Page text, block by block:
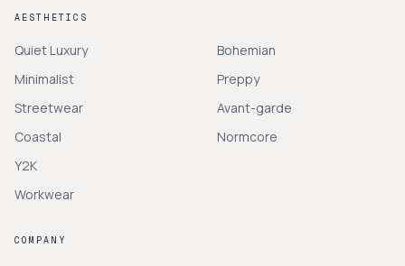
AESTHETICS
Quiet Luxury
Minimalist
Streetwear
Coastal
Y2K
Workwear
Bohemian
Preppy
Avant-garde
Normcore
COMPANY